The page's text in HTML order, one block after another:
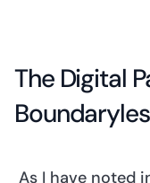
The Digital